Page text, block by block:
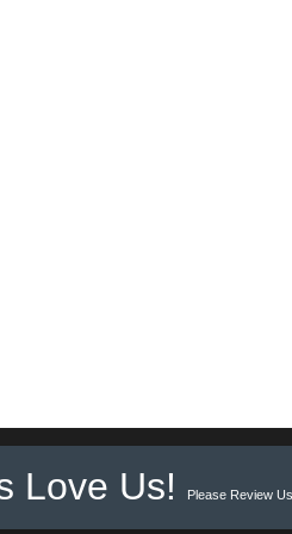
Love Us! Please Review